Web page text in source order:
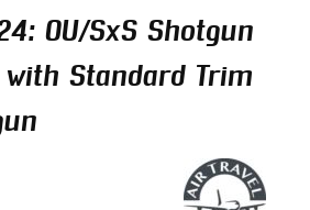
OU/SxS Shotgun
with Standard Trim